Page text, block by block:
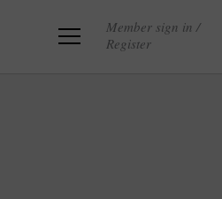
Member sign in /
Register